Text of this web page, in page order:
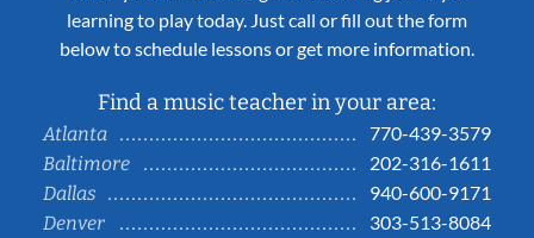
learning to play today. Just call or fill out the form
below to schedule lessons or get more information.
Find a music teacher in your area:
Atlanta
770-439-3579
Baltimore
202-316-1611
Dallas
940-600-9171
Denver
303-513-8084